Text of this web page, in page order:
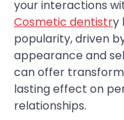
your interactions
Cosmetic dentistry
popularity, driven
appearance and
can offer
lasting effect on
relationships.